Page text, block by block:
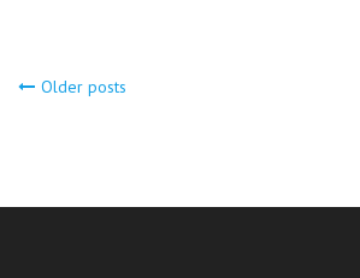
Posts
Older posts